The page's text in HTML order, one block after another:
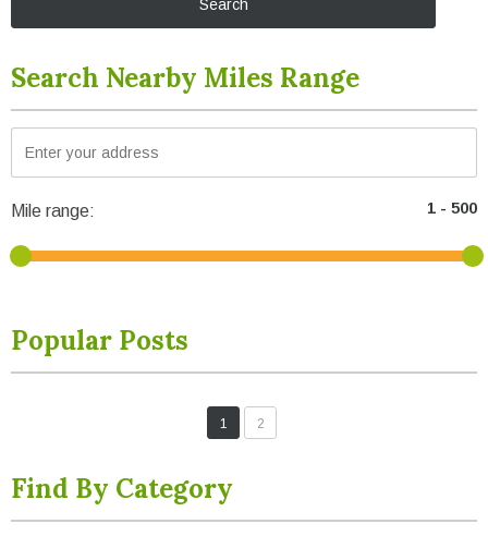
Search Nearby Miles Range
Mile range:
Popular Posts
1 2
Find By Category